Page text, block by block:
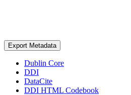
Export Metadata
Dublin Core
DDI
DataCite
DDI HTML Codebook